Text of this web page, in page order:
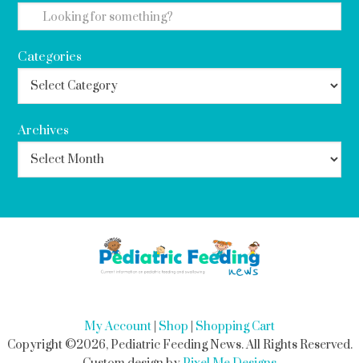
Categories
Archives
My Account Shop Shopping Cart
Copyright ©2026, Pediatric Feeding News. All Rights Reserved.